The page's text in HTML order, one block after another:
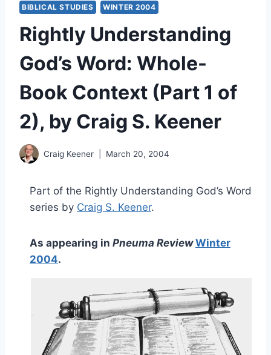
BIBLICAL STUDIES WINTER 2004
Rightly Understanding
God’s Word: Whole-
Book Context (Part 1 of
2), by Craig S. Keener
Craig Keener March 20, 2004
Part of the Rightly Understanding God’s Word
series by Craig S. Keener.
As appearing in Pneuma Review Winter
2004.